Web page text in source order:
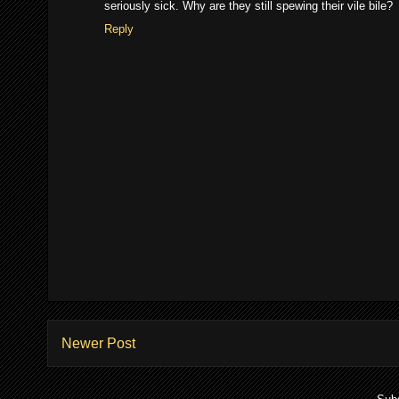
seriously sick. Why are they still spewing their vile bile?
Reply
Newer Post